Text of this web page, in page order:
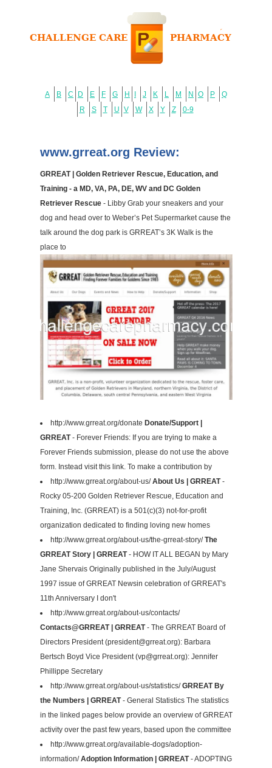
A B C D E F G H J K L M N O P
Q
R
S T U V W X Y Z 0-9
www.grreat.org Review:
GRREAT | Golden Retriever Rescue, Education, and
Training - a MD, VA, PA, DE, WV and DC Golden
Retriever Rescue- Libby Grab your sneakers and your
dog and head over to Weber’s Pet Supermarket cause the
talk around the dog park is GRREAT’s 3K Walk is the
place to
http://www.grreat.org/donate Donate/Support |
GRREAT- Forever Friends: If you are trying to make a
Forever Friends submission, please do not use the above
form. Instead visit this link. To make a contribution by
http://www.grreat.org/about-us/About Us | GRREAT-
Rocky 05-200 Golden Retriever Rescue, Education and
Training, Inc. (GRREAT) is a 501(c)(3) not-for-profit
organization dedicated to finding loving new homes
http://www.grreat.org/about-us/the-grreat-story/The
GRREAT Story | GRREAT- HOW IT ALL BEGAN by Mary
Jane Shervais Originally published in the July/August
1997 issue of GRREAT Newsin celebration of GRREAT's
11th Anniversary I don't
http://www.grreat.org/about-us/contacts/
Contacts@GRREAT | GRREAT- The GRREAT Board of
Directors President (president@grreat.org): Barbara
Bertsch Boyd Vice President (vp@grreat.org): Jennifer
Phillippe Secretary
http://www.grreat.org/about-us/statistics/GRREAT By
the Numbers | GRREAT- General Statistics The statistics
in the linked pages below provide an overview of GRREAT
activity over the past few years, based upon the committee
http://www.grreat.org/available-dogs/adoption-
information/Adoption Information | GRREAT- ADOPTING